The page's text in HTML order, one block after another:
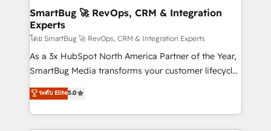
Scalable Architecture: Zero-technical-debt setup
across all Hubs, validated by our 7 HubSpot
Accreditations. AI-Powered RevOps: Breeze AI,
custom AI agents, and high-integrity migrations for
total reporting clarity. Security & Compliance: SOC 2
security. 🏆 Why Bluleadz? GTM OS Partner | 16+
Years Experience | 1,000+ Five-Star Reviews
SmartBug 🚀 RevOps, CRM & Integration
Experts
โดย SmartBug 🚀 RevOps, CRM & Integration Experts
As a 3x HubSpot North America Partner of the Year,
SmartBug Media transforms your customer lifecycle
into a revenue engine. Our unified ecosystem
includes specialized divisions Globalia (AI &
Software) and Point Success Media (Paid Media),
making this the official home for all three brands. 🔄
ระดับ Elite5.0